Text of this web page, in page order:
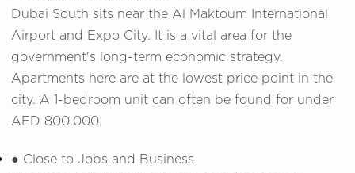
Dubai South sits near the Al Maktoum International
Airport and Expo City. It is a vital area for the
government's long-term economic strategy.
Apartments here are at the lowest price point in the
city. A 1-bedroom unit can often be found for under
AED 800,000.
● Close to Jobs and Business